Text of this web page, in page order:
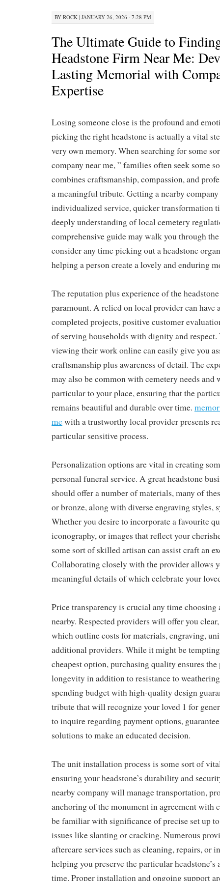
BY ROCK | JANUARY 26, 2026 · 7:28 PM
The Ultimate Guide to
Headstone Firm Near Me:
Lasting Memorial with
Expertise
Losing someone close is the profound and
picking the right headstone is actually a vital
very own memory. When searching for some
company near me, ” families often seek some
combines craftsmanship, compassion, and
a meaningful tribute. Getting a nearby company
individualized service, quicker transformation
deeply understanding of local cemetery
comprehensive guide may walk you through
consider any time picking out a headstone
helping a person create a lovely and enduring
The reputation plus experience of the
paramount. A relied on local provider can have
completed projects, positive customer
of serving households with dignity and
viewing their work online can easily give you
craftsmanship plus awareness of detail. The
may also be common with cemetery needs and
particular to your place, ensuring that the
remains beautiful and durable over time.
mewith a trustworthy local provider presents
particular sensitive process.
Personalization options are vital in creating
personal funeral service. A great headstone
should offer a number of materials, many of
or bronze, along with diverse engraving styles,
Whether you desire to incorporate a favourite
iconography, or images that reflect your
some sort of skilled artisan can assist craft an
Collaborating closely with the provider allows
meaningful details of which celebrate your
Price transparency is crucial any time choosing
nearby. Respected providers will offer you
which outline costs for materials, engraving,
additional providers. While it might be
cheapest option, purchasing quality ensures the
longevity in addition to resistance to
spending budget with high-quality design
tribute that will recognize your loved 1 for
to inquire regarding payment options,
solutions to make an educated decision.
The unit installation process is some sort of
ensuring your headstone’s durability and
nearby company will manage transportation,
anchoring of the monument in agreement with
be familiar with significance of precise set up
issues like slanting or cracking. Numerous
aftercare services such as cleaning, repairs, or
helping you preserve the particular headstone’s
time. Proper installation and ongoing support